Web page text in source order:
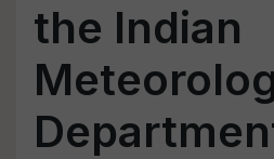
the Indian